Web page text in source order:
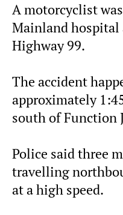
A motorcyclist
Mainland
Highway 99.
The accident
approximately
south of Function
Police said three
travelling
at a high speed.